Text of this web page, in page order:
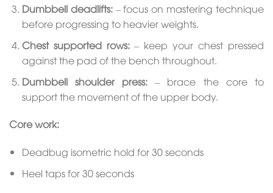
Dumbbell deadlifts:– focus on mastering technique
before progressing to heavier weights.
Chest supported rows:– keep your chest pressed
against the pad of the bench throughout.
Dumbbell shoulder press: – brace the core to
support the movement of the upper body.
Core work:
Deadbug isometric hold for 30 seconds
Heel taps for 30 seconds